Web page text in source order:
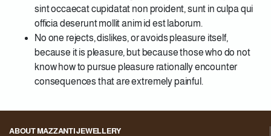
sint occaecat cupidatat non proident, sunt in culpa qui
officia deserunt mollit anim id est laborum.
No one rejects, dislikes, or avoids pleasure itself,
because it is pleasure, but because those who do not
know how to pursue pleasure rationally encounter
consequences that are extremely painful.
ABOUT MAZZANTI JEWELLERY